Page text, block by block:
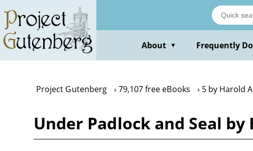
main
content
About ▼ Frequently
Project Gutenberg 79,107 free eBooks 5 by Harold
Under Padlock and Seal